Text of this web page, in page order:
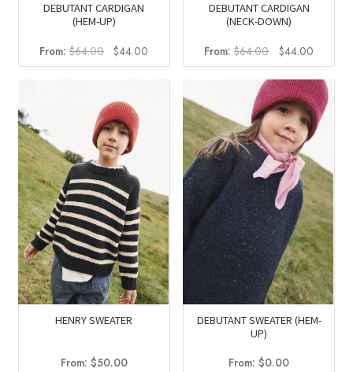
DEBUTANT CARDIGAN
(HEM-UP)
From:$64.00 Original
price
$64.00.
$44.00
price
$44.00.
DEBUTANT CARDIGAN
(NECK-DOWN)
From:$64.00
Original
price
was:
$64.00.
$44.00Current
price
is:
$44.00.
HENRY SWEATER
From: $50.00
DEBUTANT SWEATER (HEM-
UP)
From:$0.00